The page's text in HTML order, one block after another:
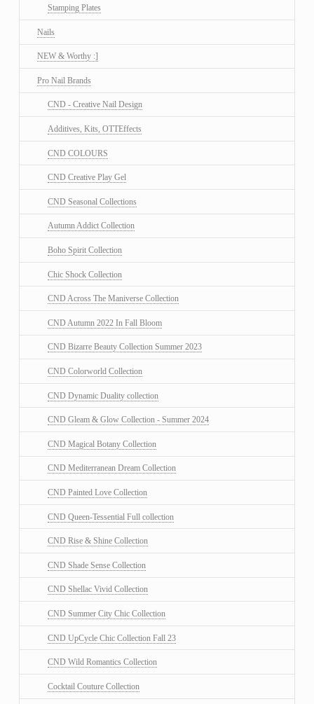
Stamping Plates
Nails
NEW & Worthy :]
Pro Nail Brands
CND - Creative Nail Design
Additives, Kits, OTTEffects
CND COLOURS
CND Creative Play Gel
CND Seasonal Collections
Autumn Addict Collection
Boho Spirit Collection
Chic Shock Collection
CND Across The Maniverse Collection
CND Autumn 2022 In Fall Bloom
CND Bizarre Beauty Collection Summer 2023
CND Colorworld Collection
CND Dynamic Duality collection
CND Gleam & Glow Collection - Summer 2024
CND Magical Botany Collection
CND Mediterranean Dream Collection
CND Painted Love Collection
CND Queen-Tessential Full collection
CND Rise & Shine Collection
CND Shade Sense Collection
CND Shellac Vivid Collection
CND Summer City Chic Collection
CND UpCycle Chic Collection Fall 23
CND Wild Romantics Collection
Cocktail Couture Collection